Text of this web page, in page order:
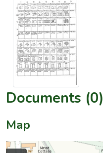
Documents (0)
Map